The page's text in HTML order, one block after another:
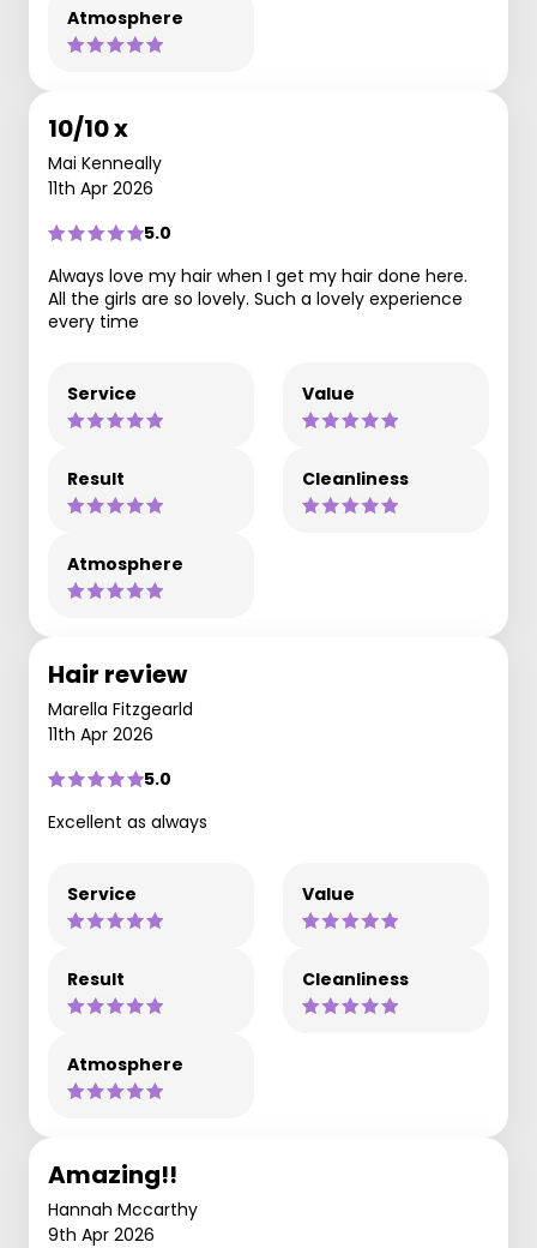
Atmosphere
10/10 x
Mai Kenneally
11th Apr 2026
5.0
Always love my hair when I get my hair done here.
All the girls are so lovely. Such a lovely experience
every time
Service Value
Result Cleanliness
Atmosphere
Hair review
Marella Fitzgearld
11th Apr 2026
5.0
Excellent as always
Service Value
Result Cleanliness
Atmosphere
Amazing!!
Hannah Mccarthy
9th Apr 2026